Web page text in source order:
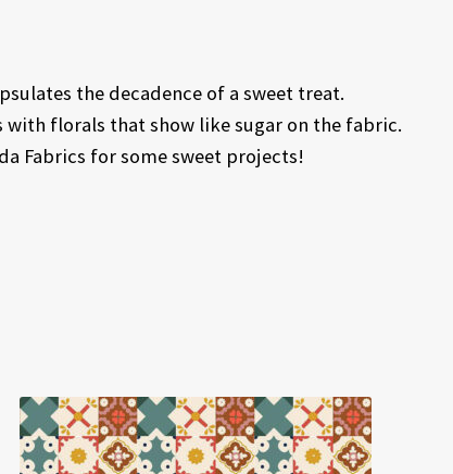
the decadence of a sweet treat.
florals that show like sugar on the fabric.
Fabrics for some sweet projects!